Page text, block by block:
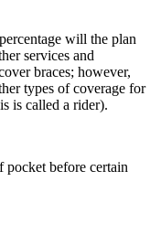
will the plan
services and
braces; however,
types of coverage for
is called a rider).
pocket before certain